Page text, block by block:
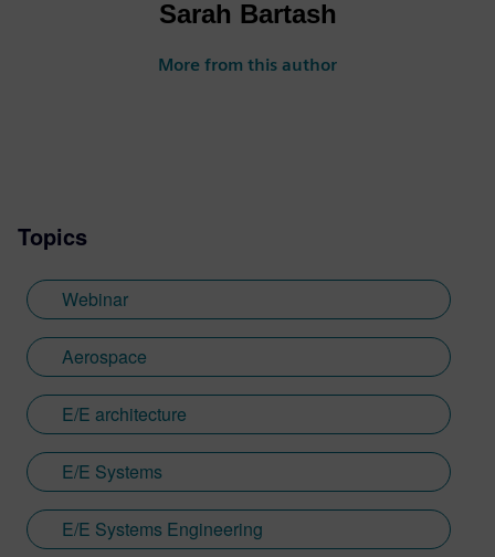
Sarah Bartash
More from this author
Topics
Webinar
Aerospace
E/E architecture
E/E Systems
E/E Systems Engineering